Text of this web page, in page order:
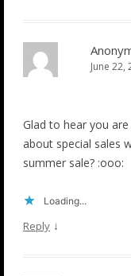
June 22,
Glad to hear you
about special sales
summer sale? :ooo:
Loading...
Reply ↓